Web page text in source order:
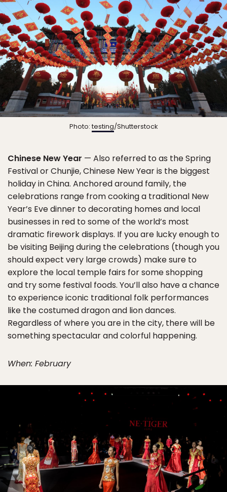
Photo:testing/Shutterstock
Chinese New Year — Also referred to as the Spring
Festival or Chunjie, Chinese New Year is the biggest
holiday in China. Anchored around family, the
celebrations range from cooking a traditional New
Year’s Eve dinner to decorating homes and local
businesses in red to some of the world’s most
dramatic firework displays. If you are lucky enough to
be visiting Beijing during the celebrations (though you
should expect very large crowds) make sure to
explore the local temple fairs for some shopping
and try some festival foods. You’ll also have a chance
to experience iconic traditional folk performances
like the costumed dragon and lion dances.
Regardless of where you are in the city, there will be
something spectacular and colorful happening.
When: February